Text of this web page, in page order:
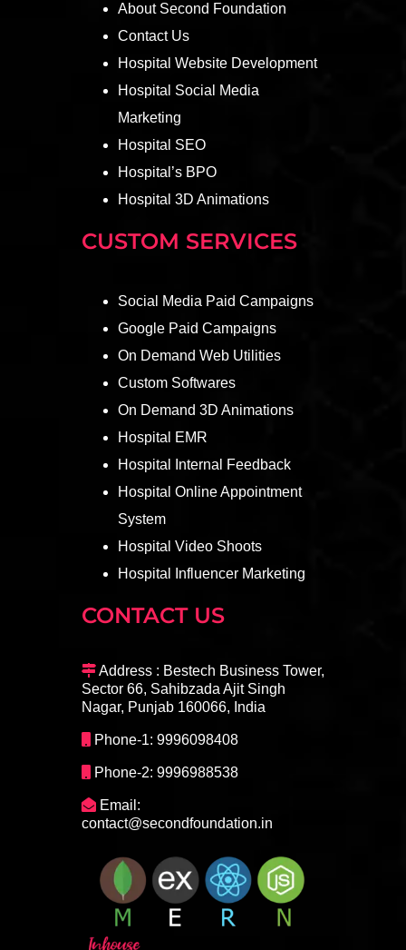
About Second Foundation
Contact Us
Hospital Website Development
Hospital Social Media
Marketing
Hospital SEO
Hospital’s BPO
Hospital 3D Animations
CUSTOM SERVICES
Social Media Paid Campaigns
Google Paid Campaigns
On Demand Web Utilities
Custom Softwares
On Demand 3D Animations
Hospital EMR
Hospital Internal Feedback
Hospital Online Appointment
System
Hospital Video Shoots
Hospital Influencer Marketing
CONTACT US
Address : Bestech Business Tower,
Sector 66, Sahibzada Ajit Singh
Nagar, Punjab 160066, India
Phone-1: 9996098408
Phone-2: 9996988538
Email:
contact@secondfoundation.in